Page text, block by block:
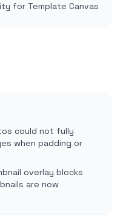
for Template Canvas
could not fully
when padding or
overlay blocks
are now